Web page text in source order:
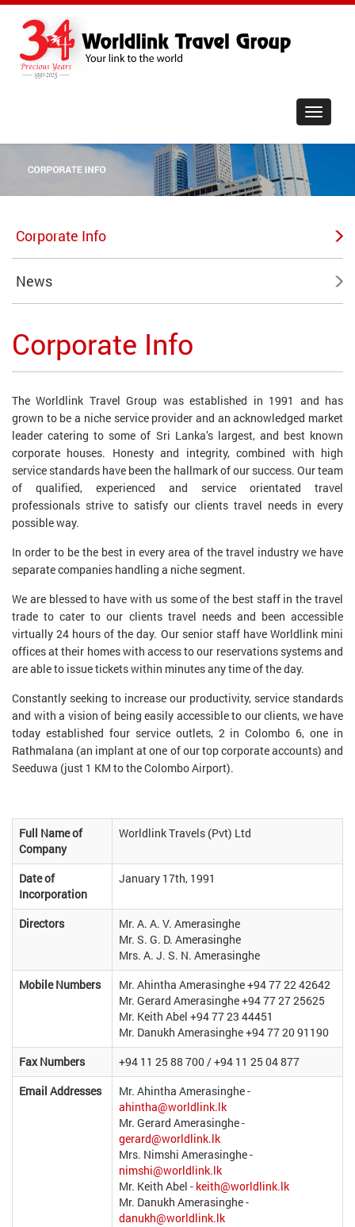
Toggle
Corporate Info
News
Corporate Info
The Worldlink Travel Group was established in 1991 and has
grown to be a niche service provider and an acknowledged market
leader catering to some of Sri Lanka’s largest, and best known
corporate houses. Honesty and integrity, combined with high
service standards have been the hallmark of our success. Our team
of qualified, experienced and service orientated travel
professionals strive to satisfy our clients travel needs in every
possible way.
In order to be the best in every area of the travel industry we have
separate companies handling a niche segment.
We are blessed to have with us some of the best staff in the travel
trade to cater to our clients travel needs and been accessible
virtually 24 hours of the day. Our senior staff have Worldlink mini
offices at their homes with access to our reservations systems and
are able to issue tickets within minutes any time of the day.
Constantly seeking to increase our productivity, service standards
and with a vision of being easily accessible to our clients, we have
today established four service outlets, 2 in Colombo 6, one in
Rathmalana (an implant at one of our top corporate accounts) and
Seeduwa (just 1 KM to the Colombo Airport).
Full Name of
Company
Worldlink Travels (Pvt) Ltd
Date of
Incorporation
January 17th, 1991
Directors
Mr. A. A. V. Amerasinghe
Mr. S. G. D. Amerasinghe
Mrs. A. J. S. N. Amerasinghe
Mobile Numbers
Mr. Ahintha Amerasinghe +94 77 22 42642
Mr. Gerard Amerasinghe +94 77 27 25625
Mr. Keith Abel +94 77 23 44451
Mr. Danukh Amerasinghe +94 77 20 91190
Fax Numbers
+94 11 25 88 700 / +94 11 25 04 877
Email Addresses
Mr. Ahintha Amerasinghe -
ahintha@worldlink.lk
Mr. Gerard Amerasinghe -
gerard@worldlink.lk
Mrs. Nimshi Amerasinghe -
nimshi@worldlink.lk
Mr. Keith Abel - keith@worldlink.lk
Mr. Danukh Amerasinghe -
danukh@worldlink.lk